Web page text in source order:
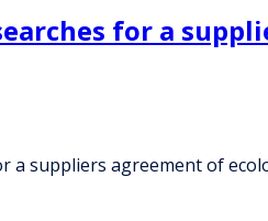
for a
a suppliers agreement of